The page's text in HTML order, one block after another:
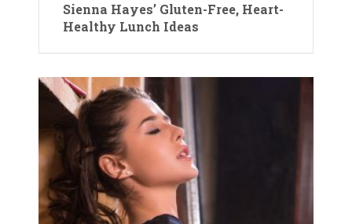
Sienna Hayes’ Gluten-Free, Heart-
Healthy Lunch Ideas